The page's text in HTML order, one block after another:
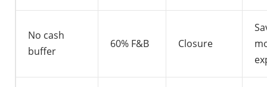
No cash
buffer
60% F&B Closure